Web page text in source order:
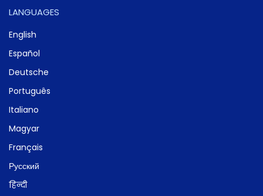
LANGUAGES
English
Español
Deutsche
Português
Italiano
Magyar
Français
Русский
हिन्दी